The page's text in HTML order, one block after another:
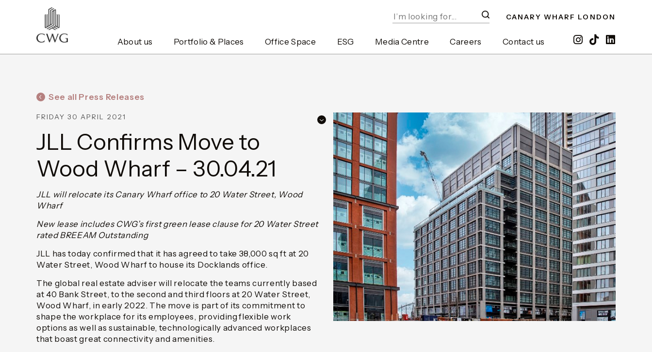
About us Portfolio & Places Office Space ESG Media Centre Careers Contact us
CANARY WHARF LONDON
See all Press Releases
FRIDAY 30 APRIL 2021
JLL Confirms Move to
Wood Wharf – 30.04.21
JLL will relocate its Canary Wharf office to 20 Water Street, Wood
Wharf
New lease includes CWG’s first green lease clause for 20 Water Street
rated BREEAM Outstanding
JLL has today confirmed that it has agreed to take 38,000 sq ft at 20
Water Street, Wood Wharf to house its Docklands office.
The global real estate adviser will relocate the teams currently based
at 40 Bank Street, to the second and third floors at 20 Water Street,
Wood Wharf, in early 2022. The move is part of its commitment to
shape the workplace for its employees, providing flexible work
options as well as sustainable, technologically advanced workplaces
that boast great connectivity and amenities.